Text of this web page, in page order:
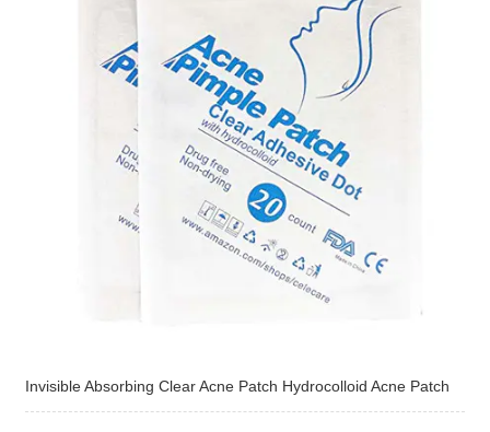
Invisible Absorbing Clear Acne Patch Hydrocolloid Acne Patch